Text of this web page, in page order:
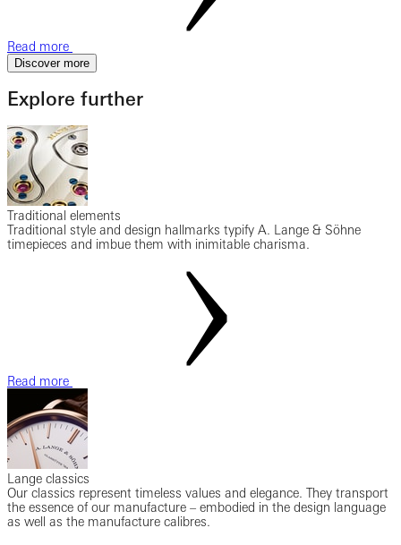
Read more
Discover more
Explore further
Traditional elements
Traditional style and design hallmarks typify A. Lange & Söhne
timepieces and imbue them with inimitable charisma.
Read more
Lange classics
Our classics represent timeless values and elegance. They transport
the essence of our manufacture – embodied in the design language
as well as the manufacture calibres.